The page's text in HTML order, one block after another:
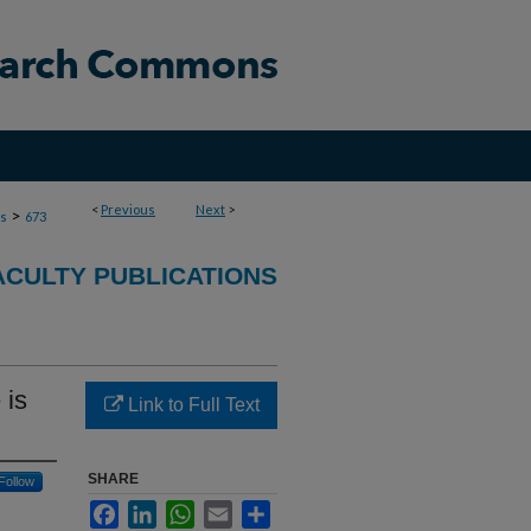
< Previous Next >
> 673
PUBLICATIONS
is
Follow
Link to Full Text
SHARE
FacebookLinkedInWhatsApp
Email